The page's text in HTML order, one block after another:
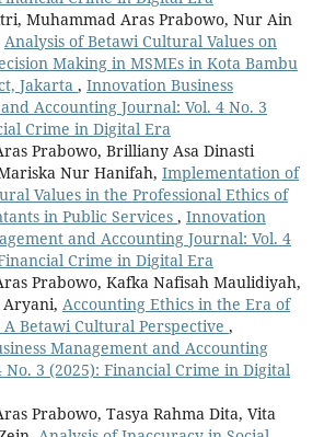
Muhammad Aras Prabowo, Nur Ain
Analysis of Betawi Cultural Values on
Making in MSMEs in Kota Bambu
Jakarta , Innovation Business
Accounting Journal: Vol. 4 No. 3
Crime in Digital Era
Prabowo, Brilliany Asa Dinasti
Nur Hanifah, Implementation of
Values in the Professional Ethics of
in Public Services , Innovation
and Accounting Journal: Vol. 4
Crime in Digital Era
Prabowo, Kafka Nafisah Maulidiyah,
Accounting Ethics in the Era of
Betawi Cultural Perspective ,
Management and Accounting
No. 3 (2025): Financial Crime in Digital
Prabowo, Tasya Rahma Dita, Vita